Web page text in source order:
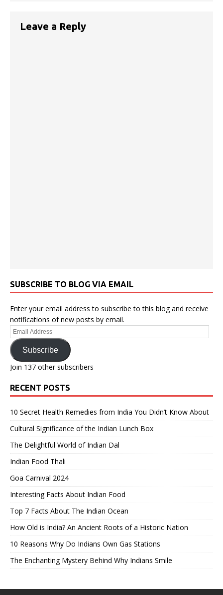
Leave a Reply
SUBSCRIBE TO BLOG VIA EMAIL
Enter your email address to subscribe to this blog and receive
notifications of new posts by email.
Email
Address
Subscribe
Join 137 other subscribers
RECENT POSTS
10 Secret Health Remedies from India You Didn’t Know About
Cultural Significance of the Indian Lunch Box
The Delightful World of Indian Dal
Indian Food Thali
Goa Carnival 2024
Interesting Facts About Indian Food
Top 7 Facts About The Indian Ocean
How Old is India? An Ancient Roots of a Historic Nation
10 Reasons Why Do Indians Own Gas Stations
The Enchanting Mystery Behind Why Indians Smile